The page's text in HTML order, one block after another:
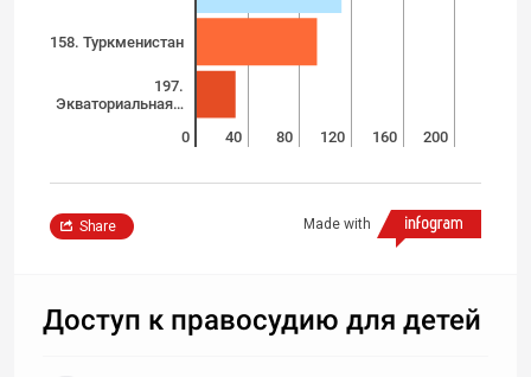
158. Туркменистан
197.
Экваториальная…
0 40 80 120 160 200
Made with
Share
Доступ к правосудию для детей